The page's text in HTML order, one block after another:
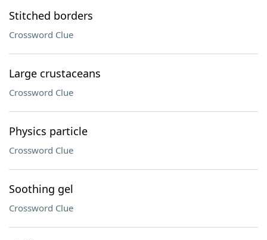
Stitched borders
Crossword Clue
Large crustaceans
Crossword Clue
Physics particle
Crossword Clue
Soothing gel
Crossword Clue